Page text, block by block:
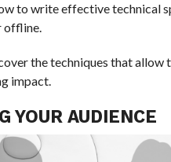
to write effective technical
the techniques that
impact.
YOUR AUDIENCE